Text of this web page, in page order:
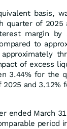
basis,
quarter of
margin
to
of excess
3.44% for the
and 3.12%
ended March
period